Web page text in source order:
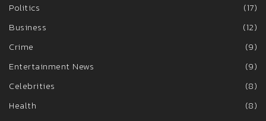
Politics
(17)
Business
(12)
Crime
(9)
Entertainment News
(9)
Celebrities
(8)
Health
(8)